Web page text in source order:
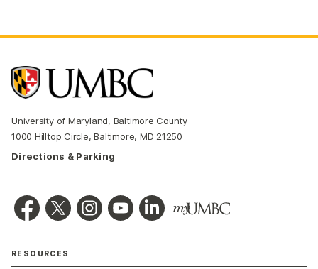
University of Maryland, Baltimore County
1000 Hilltop Circle, Baltimore, MD 21250
Directions & Parking
RESOURCES